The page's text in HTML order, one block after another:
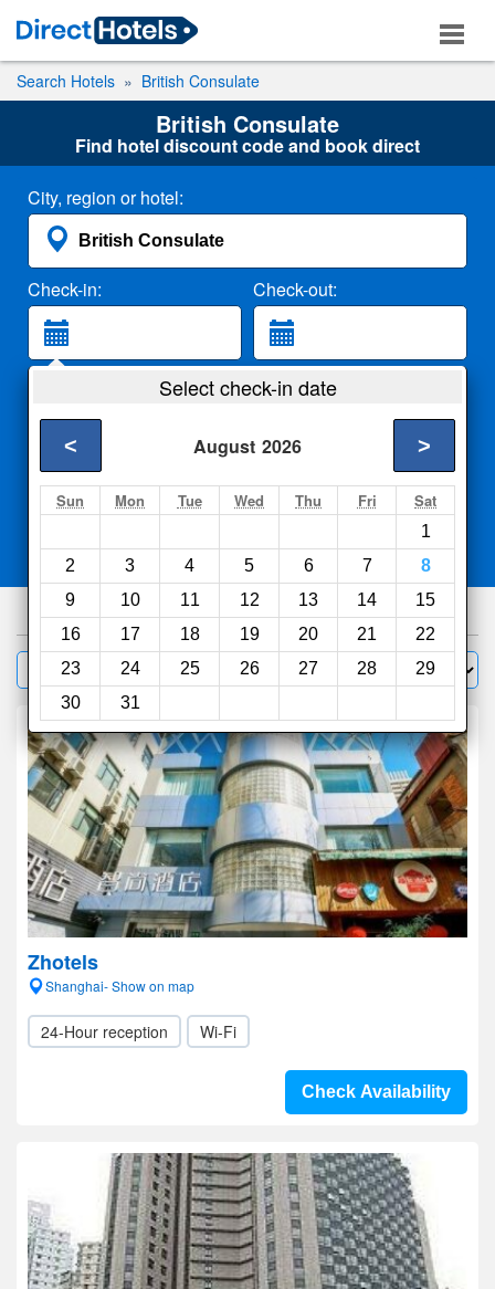
Search Hotels British Consulate
British Consulate
Find hotel discount code and book direct
City, region or hotel:
Check-in: Check-out:
2 Adults
Search
Select check-in date
August 2026
< >
Sun Mon Tue Wed Thu Fri Sat
1
2
3 4 5 6 7
8
9
10 11 12 13 14
15
16
17 18 19 20 21
22
23
24 25 26 27 28
29
30
31
Compareother sites
1000hotels
Filter Sort by:
Zhotels
Shanghai- Show on map
24-Hour reception Wi-Fi
Check Availability